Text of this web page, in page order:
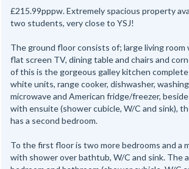
£215.99pppw. Extremely spacious property
two students, very close to YSJ!
The ground floor consists of; large living room
flat screen TV, dining table and chairs and
of this is the gorgeous galley kitchen
white units, range cooker, dishwasher,
microwave and American fridge/freezer,
with ensuite (shower cubicle, W/C and sink),
has a second bedroom.
To the first floor is two more bedrooms and a
with shower over bathtub, W/C and sink. The